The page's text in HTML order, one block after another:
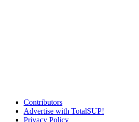
Contributors
Advertise with TotalSUP!
Privacy Policy